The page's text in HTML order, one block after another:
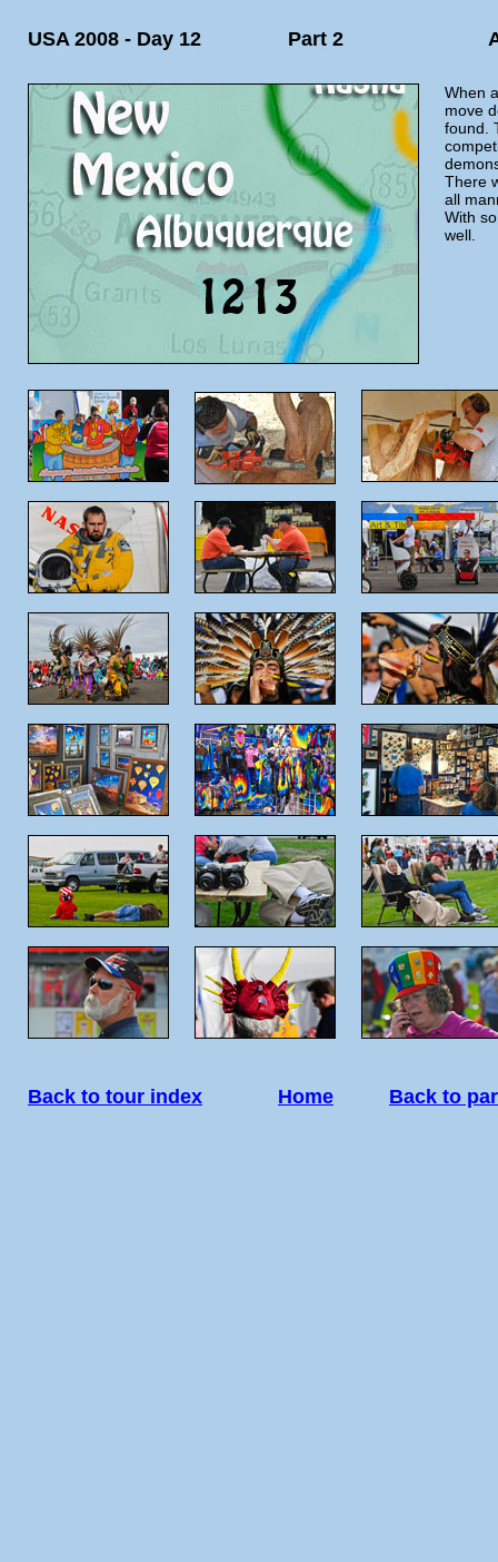
USA 2008 - Day 12 Part 2
When
move
found.
There
all
With
well.
Back to tour index Home Back to